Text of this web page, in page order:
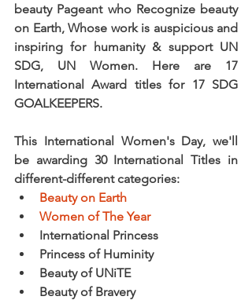
beauty Pageant who Recognize beauty
on Earth, Whose work is auspicious and
inspiring for humanity & support UN
SDG, UN Women. Here are 17
International Award titles for 17 SDG
GOALKEEPERS.
This International Women's Day, we'll
be awarding 30 International Titles in
different-different categories:
Beauty on Earth
Women of The Year
International Princess
Princess of Huminity
Beauty of UNiTE
Beauty of Bravery